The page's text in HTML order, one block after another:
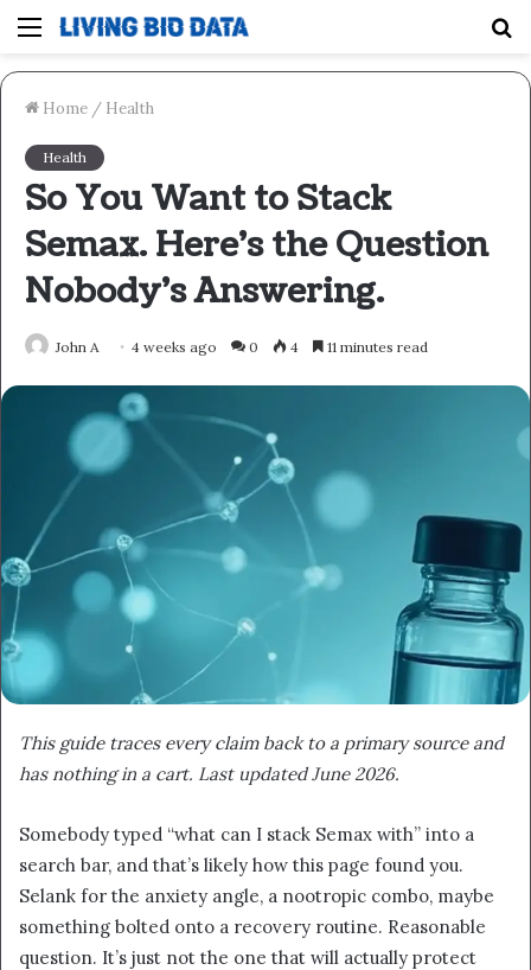
Menu
Home / Health
Health
So You Want to Stack
Semax. Here’s the Question
Nobody’s Answering.
John A 4 weeks ago 0 4 11 minutes read
This guide traces every claim back to a primary source and
has nothing in a cart. Last updated June 2026.
Somebody typed “what can I stack Semax with” into a
search bar, and that’s likely how this page found you.
Selank for the anxiety angle, a nootropic combo, maybe
something bolted onto a recovery routine. Reasonable
question. It’s just not the one that will actually protect